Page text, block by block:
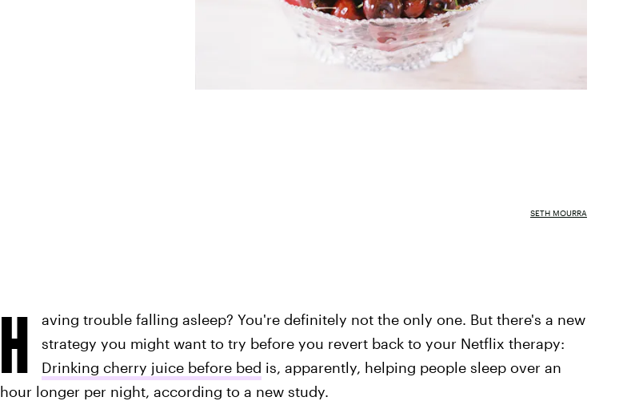
SETH MOURRA
H
aving trouble falling asleep? You're definitely not the only one. But there's a new
strategy you might want to try before you revert back to your Netflix therapy:
Drinking cherry juice before bed is, apparently, helping people sleep over an
hour longer per night, according to a new study.